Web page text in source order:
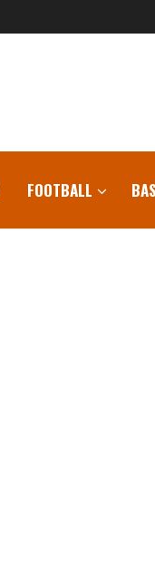
FOOTBALL